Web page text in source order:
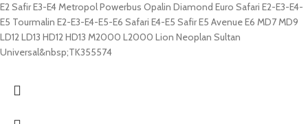
E2 Safir E3-E4 Metropol Powerbus Opalin Diamond Euro Safari E2-E3-E4-
E5 Tourmalin E2-E3-E4-E5-E6 Safari E4-E5 Safir E5 Avenue E6 MD7 MD9
LD12 LD13 HD12 HD13 M2000 L2000 Lion Neoplan Sultan
Universal&nbsp;TK355574